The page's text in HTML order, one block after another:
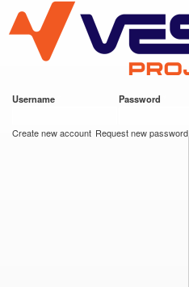
main
content
VESC Project
Username Password
Create new account Request new password